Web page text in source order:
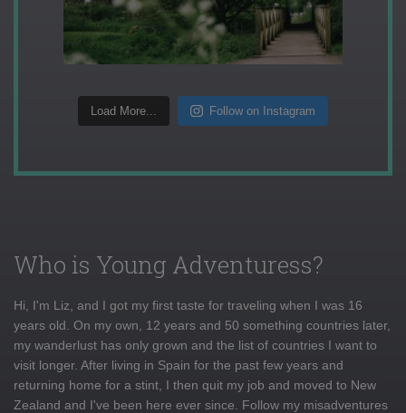
Load More... Follow on Instagram
Who is Young Adventuress?
Hi, I'm Liz, and I got my first taste for traveling when I was 16
years old. On my own, 12 years and 50 something countries later,
my wanderlust has only grown and the list of countries I want to
visit longer. After living in Spain for the past few years and
returning home for a stint, I then quit my job and moved to New
Zealand and I've been here ever since. Follow my misadventures